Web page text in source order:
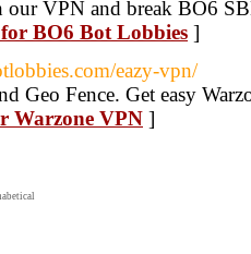
VPN and break BO6
BO6 Bot Lobbies ]
eazy-vpn/
Geo Fence. Get easy
Warzone VPN ]